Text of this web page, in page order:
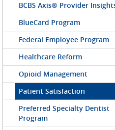
BCBS Axis® Provider
BlueCard Program
Federal Employee Program
Healthcare Reform
Opioid Management
Patient Satisfaction
Preferred Specialty Dentist
Program